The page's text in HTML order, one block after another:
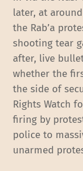
later, at
the Rab’a
shooting tear
after, live
whether the
the side of
Rights Watch
firing by
police to
unarmed